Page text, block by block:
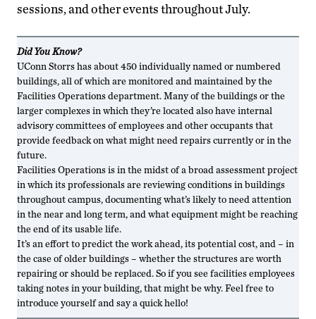
sessions, and other events throughout July.
Did You Know?
UConn Storrs has about 450 individually named or numbered
buildings, all of which are monitored and maintained by the
Facilities Operations department. Many of the buildings or the
larger complexes in which they’re located also have internal
advisory committees of employees and other occupants that
provide feedback on what might need repairs currently or in the
future.
Facilities Operations is in the midst of a broad assessment project
in which its professionals are reviewing conditions in buildings
throughout campus, documenting what’s likely to need attention
in the near and long term, and what equipment might be reaching
the end of its usable life.
It’s an effort to predict the work ahead, its potential cost, and – in
the case of older buildings – whether the structures are worth
repairing or should be replaced. So if you see facilities employees
taking notes in your building, that might be why. Feel free to
introduce yourself and say a quick hello!